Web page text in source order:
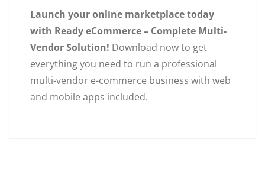
Launch your online marketplace today
with Ready eCommerce – Complete Multi-
Vendor Solution! Download now to get
everything you need to run a professional
multi-vendor e-commerce business with web
and mobile apps included.